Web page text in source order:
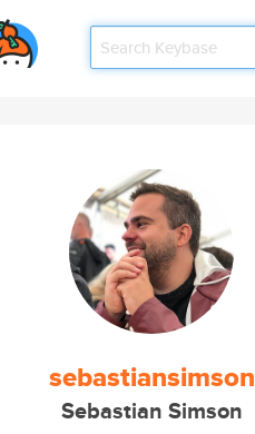
sebastiansimson
Sebastian Simson